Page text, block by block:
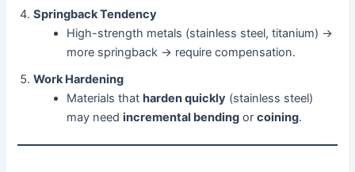
Springback Tendency
High-strength metals (stainless steel, titanium) →
more springback → require compensation.
Work Hardening
Materials that harden quickly (stainless steel)
may needincremental bending orcoining.